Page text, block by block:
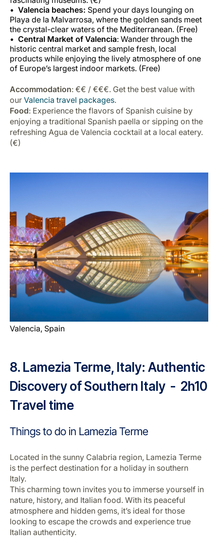
Valencia beaches: Spend your days lounging on
Playa de la Malvarrosa, where the golden sands meet
the crystal-clear waters of the Mediterranean. (Free)
Central Market of Valencia: Wander through the
historic central market and sample fresh, local
products while enjoying the lively atmosphere of one
of Europe’s largest indoor markets. (Free)
Accommodation: €€ / €€€. Get the best value with
our Valencia travel packages.
Food: Experience the flavors of Spanish cuisine by
enjoying a traditional Spanish paella or sipping on the
refreshing Agua de Valencia cocktail at a local eatery.
(€)
Valencia, Spain
8. Lamezia Terme, Italy: Authentic
Discovery of Southern Italy - 2h10
Travel time
Things to do in Lamezia Terme
Located in the sunny Calabria region, Lamezia Terme
is the perfect destination for a holiday in southern
Italy.
This charming town invites you to immerse yourself in
nature, history, and Italian food. With its peaceful
atmosphere and hidden gems, it’s ideal for those
looking to escape the crowds and experience true
Italian authenticity.